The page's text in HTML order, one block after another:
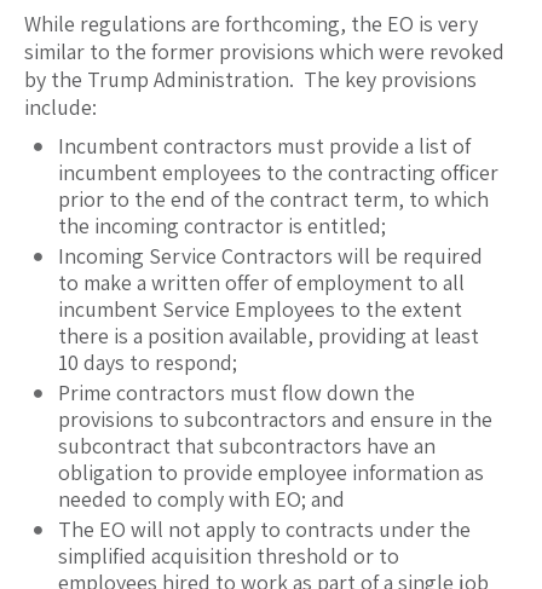
While regulations are forthcoming, the EO is very
similar to the former provisions which were revoked
by the Trump Administration. The key provisions
include:
Incumbent contractors must provide a list of
incumbent employees to the contracting officer
prior to the end of the contract term, to which
the incoming contractor is entitled;
Incoming Service Contractors will be required
to make a written offer of employment to all
incumbent Service Employees to the extent
there is a position available, providing at least
10 days to respond;
Prime contractors must flow down the
provisions to subcontractors and ensure in the
subcontract that subcontractors have an
obligation to provide employee information as
needed to comply with EO; and
The EO will not apply to contracts under the
simplified acquisition threshold or to
employees hired to work as part of a single job